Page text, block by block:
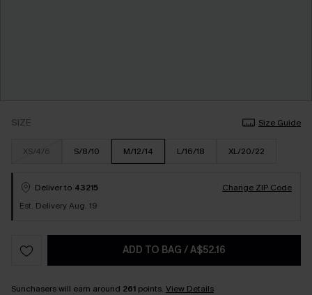
SIZE Size Guide
XS/4/6 S/8/10 M/12/14 L/16/18 XL/20/22
Deliver to 43215
Change ZIP Code
Est. Delivery Aug. 19
ADD TO BAG /A$52.16
Sunchasers will earn around 261 points. View Details